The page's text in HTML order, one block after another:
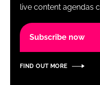
live content agendas
Subscribe now
FIND OUT MORE